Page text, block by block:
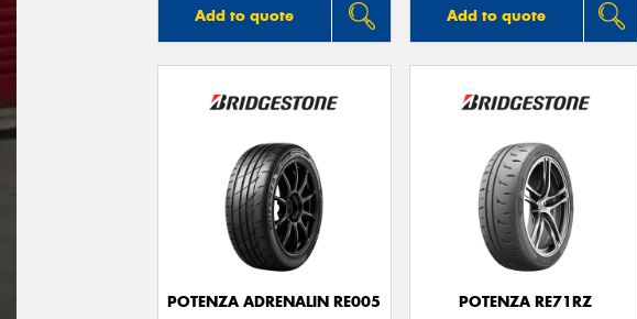
Add to quote Add to quote
POTENZA ADRENALIN RE005
POTENZA RE71RZ